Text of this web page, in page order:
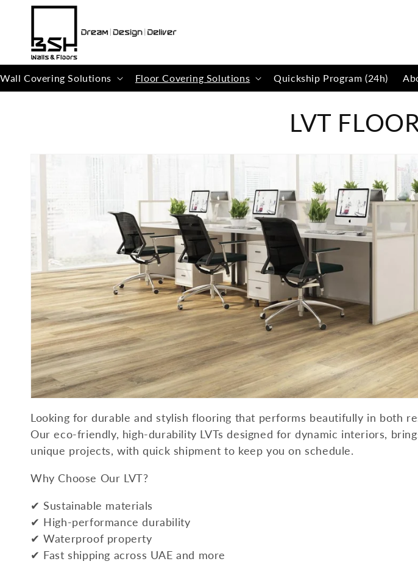
Skip to
Wall Covering Solutions Floor Covering Solutions Quickship Program (24h)
C
o
l
l
e
c
t
i
o
n
:
LVT
Looking for durable and stylish flooring that performs beautifully in both
Our eco-friendly, high-durability LVTs designed for dynamic interiors,
unique projects, with quick shipment to keep you on schedule.
Why Choose Our LVT?
✔ Sustainable materials
✔ High-performance durability
✔ Waterproof property
✔ Fast shipping across UAE and more